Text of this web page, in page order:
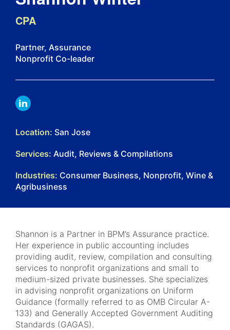
CPA
Partner, Assurance
Nonprofit Co-leader
LINKDIN
Location: San Jose
Services: Audit, Reviews & Compilations
Industries: Consumer Business, Nonprofit, Wine &
Agribusiness
Shannon is a Partner in BPM’s Assurance practice.
Her experience in public accounting includes
providing audit, review, compilation and consulting
services to nonprofit organizations and small to
medium-sized private businesses. She specializes
in advising nonprofit organizations on Uniform
Guidance (formally referred to as OMB Circular A-
133) and Generally Accepted Government Auditing
Standards (GAGAS).